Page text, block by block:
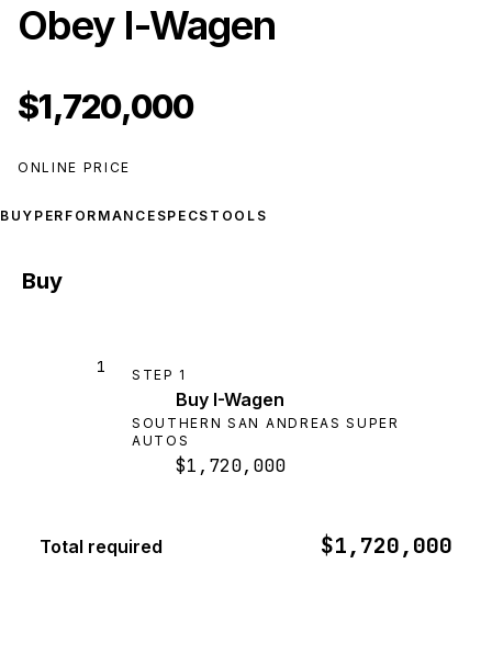
Obey I-Wagen
$1,720,000
ONLINE PRICE
BUY PERFORMANCE SPECS TOOLS
Buy
1 STEP 1
Buy I-Wagen
SOUTHERN SAN ANDREAS SUPER
AUTOS
$1,720,000
Total required $1,720,000